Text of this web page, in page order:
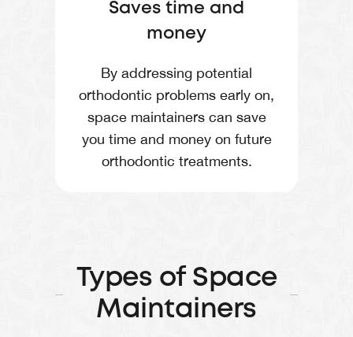
Saves time and
money
By addressing potential
orthodontic problems early on,
space maintainers can save
you time and money on future
orthodontic treatments.
Types of Space
Maintainers